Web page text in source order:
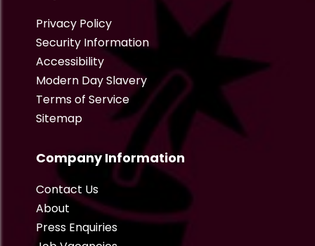
Privacy Policy
Security Information
Accessibility
Modern Day Slavery
Terms of Service
Sitemap
Company Information
Contact Us
About
Press Enquiries